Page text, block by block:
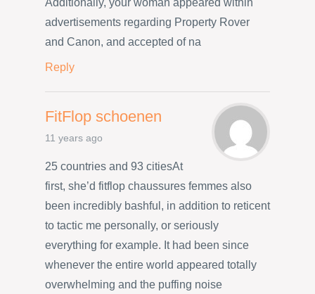
advertisements regarding Property Rover
and Canon, and accepted of na
Reply
FitFlop schoenen
11 years ago
25 countries and 93 citiesAt
first, she’d fitflop chaussures femmes also
been incredibly bashful, in addition to reticent
to tactic me personally, or seriously
everything for example. It had been since
whenever the entire world appeared totally
overwhelming and the puffing noise